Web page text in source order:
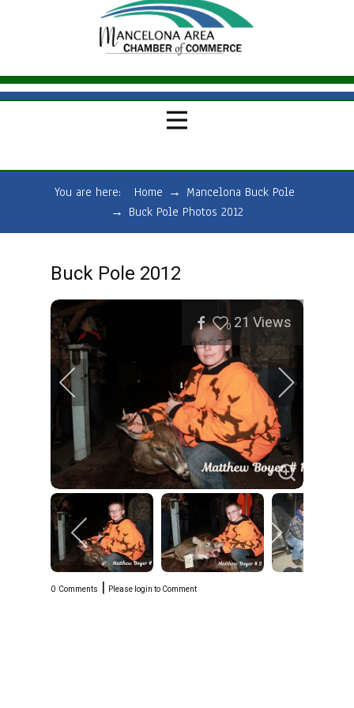
You are here: Home → Mancelona Buck Pole
→ Buck Pole Photos 2012
Buck Pole 2012
0 21 Views
0 Comments | Please login to Comment